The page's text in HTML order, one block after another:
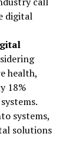
digital
health,
18%
systems,
solutions